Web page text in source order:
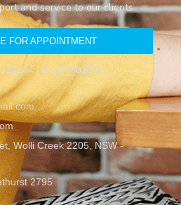
and service to our clients.
FOR APPOINTMENT
| 0414788188 |
Wolli Creek 2205, NSW -
2795